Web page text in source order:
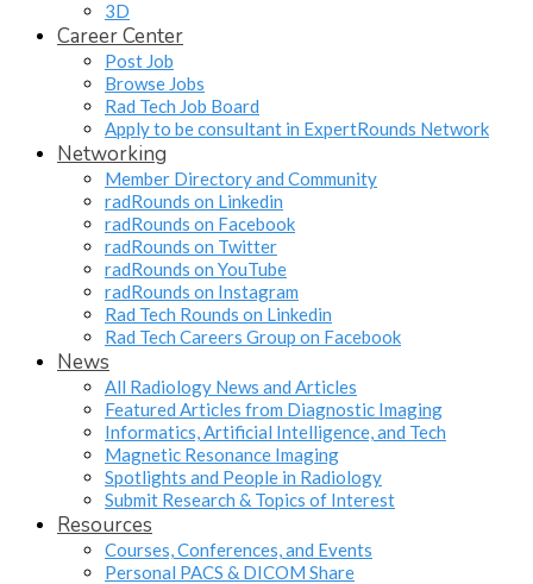
3D
Career Center
Post Job
Browse Jobs
Rad Tech Job Board
Apply to be consultant in ExpertRounds Network
Networking
Member Directory and Community
radRounds on Linkedin
radRounds on Facebook
radRounds on Twitter
radRounds on YouTube
radRounds on Instagram
Rad Tech Rounds on Linkedin
Rad Tech Careers Group on Facebook
News
All Radiology News and Articles
Featured Articles from Diagnostic Imaging
Informatics, Artificial Intelligence, and Tech
Magnetic Resonance Imaging
Spotlights and People in Radiology
Submit Research & Topics of Interest
Resources
Courses, Conferences, and Events
Personal PACS & DICOM Share